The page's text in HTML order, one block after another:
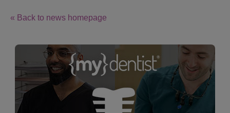
« Back to news homepage